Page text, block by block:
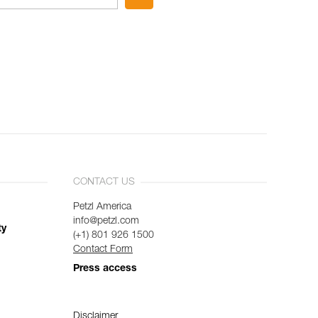
CONTACT US
Petzl America
info@petzl.com
(+1) 801 926 1500
Contact Form
Press access